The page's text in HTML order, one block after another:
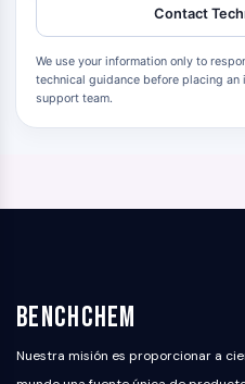
Contact
We use your information only to
technical guidance before placing an
support team.
BenchChem
Nuestra misión es proporcionar a